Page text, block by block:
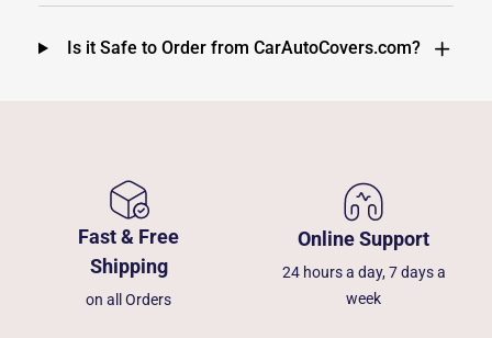
Is it Safe to Order from CarAutoCovers.com?
Fast & Free
Shipping
on all Orders
Online Support
24 hours a day, 7 days a
week